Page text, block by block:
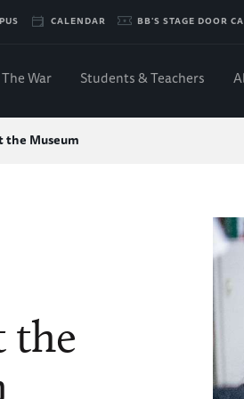
CALENDAR BB'S STAGE DOOR
The War Students & Teachers
Museum
the